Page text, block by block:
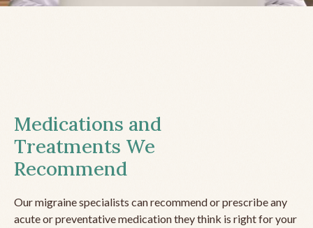
Medications and
Treatments We
Recommend
Our migraine specialists can recommend or prescribe any
acute or preventative medication they think is right for your